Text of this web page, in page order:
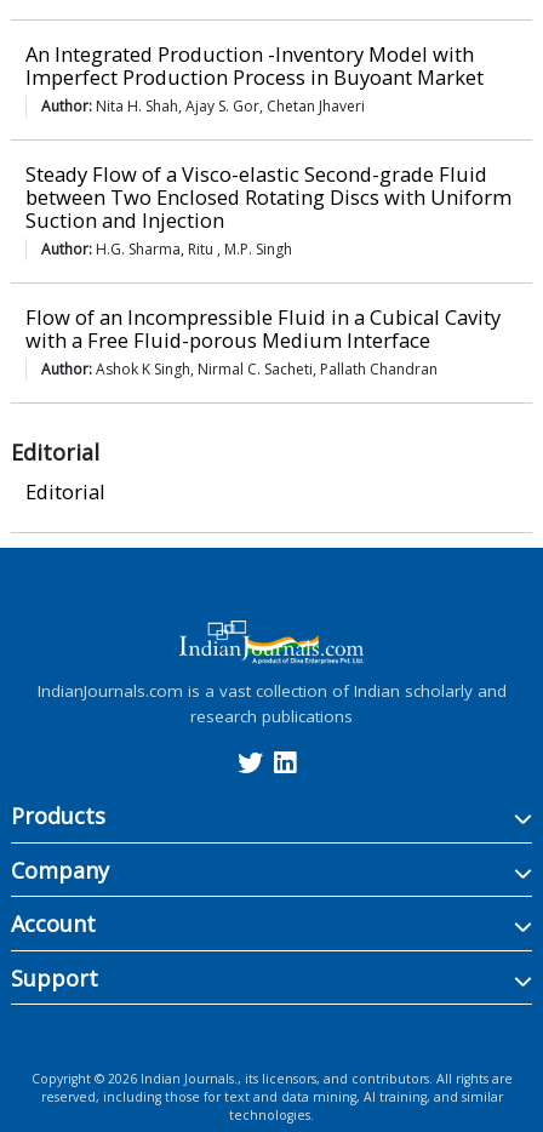
An Integrated Production -Inventory Model with
Imperfect Production Process in Buyoant Market
Author: Nita H. Shah, Ajay S. Gor, Chetan Jhaveri
Steady Flow of a Visco-elastic Second-grade Fluid
between Two Enclosed Rotating Discs with Uniform
Suction and Injection
Author: H.G. Sharma, Ritu , M.P. Singh
Flow of an Incompressible Fluid in a Cubical Cavity
with a Free Fluid-porous Medium Interface
Author:Ashok K Singh, Nirmal C. Sacheti, Pallath Chandran
Editorial
Editorial
IndianJournals.com is a vast collection of Indian scholarly and
research publications
Products
Company
Account
Support
Copyright © 2026Indian Journals., its licensors, and contributors. All rights are
reserved, including those for text and data mining, AI training, and similar
technologies.